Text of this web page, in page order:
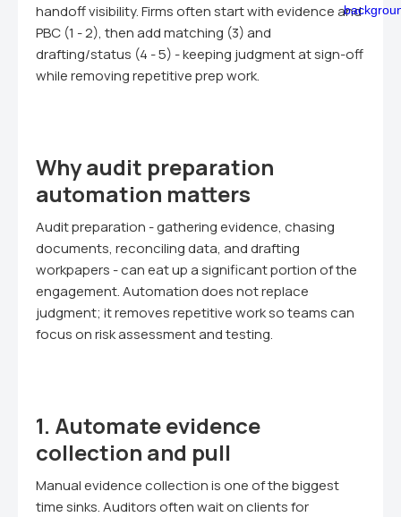
handoff visibility. Firms often start with evidence and
PBC (1 - 2), then add matching (3) and
drafting/status (4 - 5) - keeping judgment at sign-off
while removing repetitive prep work.
Why audit preparation
automation matters
Audit preparation - gathering evidence, chasing
documents, reconciling data, and drafting
workpapers - can eat up a significant portion of the
engagement. Automation does not replace
judgment; it removes repetitive work so teams can
focus on risk assessment and testing.
1. Automate evidence
collection and pull
Manual evidence collection is one of the biggest
time sinks. Auditors often wait on clients for